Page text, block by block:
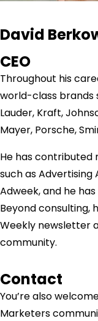
David
CEO
Throughout his
world-class brands
Lauder, Kraft,
Mayer, Porsche,
He has contributed
such as Advertising
Adweek, and he
Beyond consulting,
Weekly newsletter
community.
Contact
You’re also
Marketers